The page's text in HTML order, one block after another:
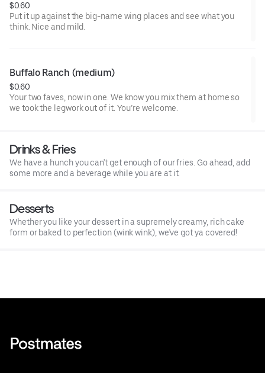
$0.60
Put it up against the big-name wing places and see what you
think. Nice and mild.
Buffalo Ranch (medium)
$0.60
Your two faves, now in one. We know you mix them at home so
we took the legwork out of it. You’re welcome.
Drinks & Fries
We have a hunch you can't get enough of our fries. Go ahead, add
some more and a beverage while you are at it.
Desserts
Whether you like your dessert in a supremely creamy, rich cake
form or baked to perfection (wink wink), we’ve got ya covered!